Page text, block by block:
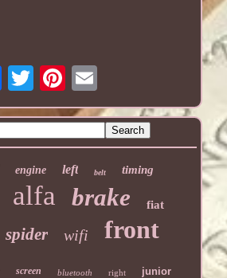
engine left belt timing
alfa brake fiat
spider wifi
front
screen bluetooth right junior